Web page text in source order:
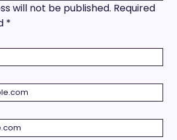
will not be published. Required
*